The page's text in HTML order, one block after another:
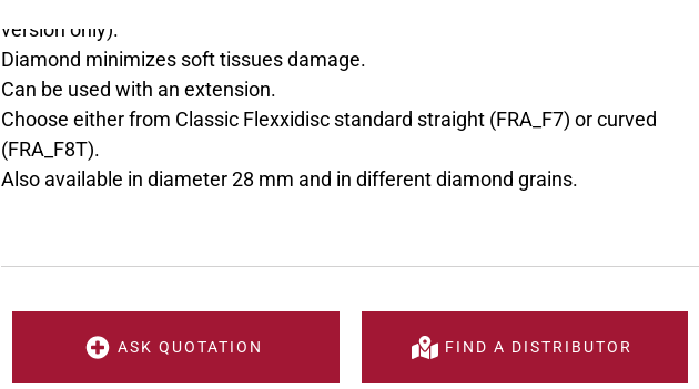
version only).
Diamond minimizes soft tissues damage.
Can be used with an extension.
Choose either from Classic Flexxidisc standard straight (FRA_F7) or curved
(FRA_F8T).
Also available in diameter 28 mm and in different diamond grains.
ASK QUOTATION FIND A DISTRIBUTOR